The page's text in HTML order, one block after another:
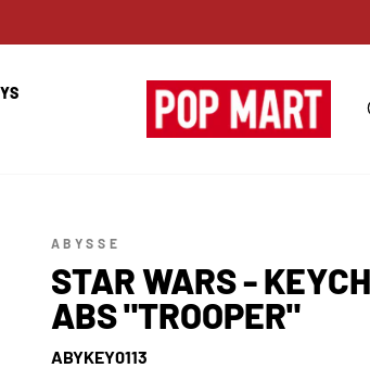
ABYSSE
STAR WARS -
ABS "TROOPER"
ABYKEY0113